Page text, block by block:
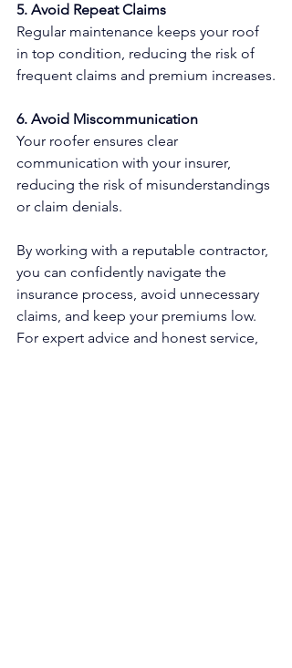
5. Avoid Repeat Claims
Regular maintenance keeps your roof
in top condition, reducing the risk of
frequent claims and premium increases.
6. Avoid Miscommunication
Your roofer ensures clear
communication with your insurer,
reducing the risk of misunderstandings
or claim denials.
By working with a reputable contractor,
you can confidently navigate the
insurance process, avoid unnecessary
claims, and keep your premiums low.
For expert advice and honest service,